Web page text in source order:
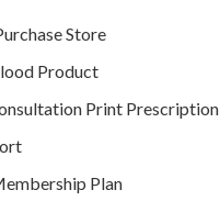
Store
Product
Print Prescription
Plan